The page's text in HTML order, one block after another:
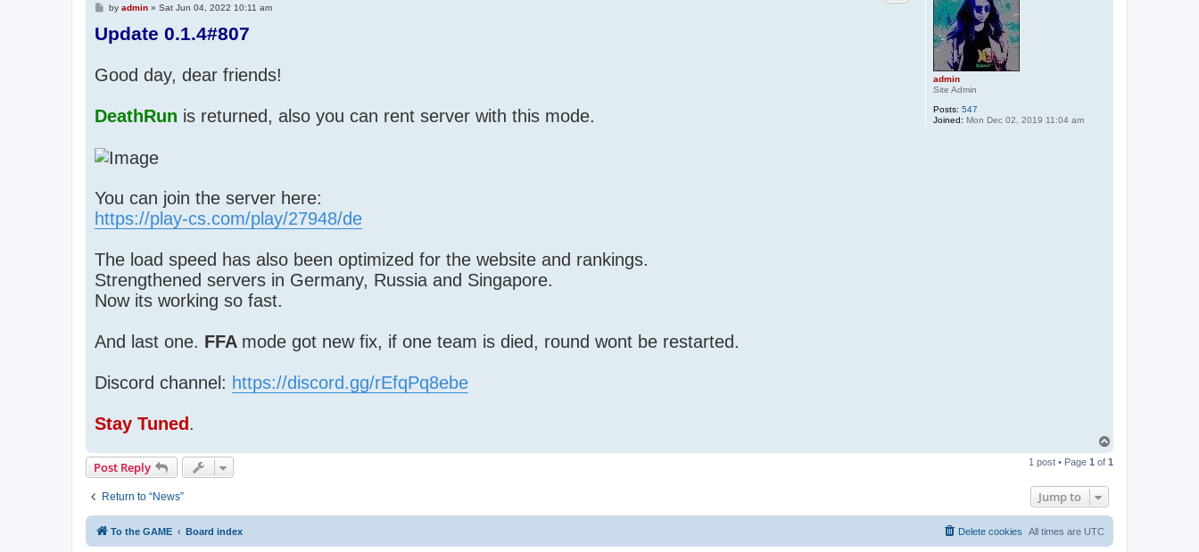
admin
Site Admin
Posts: 547
Joined: Mon Dec 02, 2019 11:04 am
P
s
t
by admin» Sat Jun 04, 2022 10:11 am
Update 0.1.4#807
Good day, dear friends!
DeathRun is returned, also you can rent server with this mode.
You can join the server here:
https://play-cs.com/play/27948/de
The load speed has also been optimized for the website and rankings.
Strengthened servers in Germany, Russia and Singapore.
Now its working so fast.
And last one. FFA mode got new fix, if one team is died, round wont be restarted.
Discord channel: https://discord.gg/rEfqPq8ebe
Stay Tuned.
p
Post Reply 1 post • Page 1 of 1
Return to “News” Jump to
To the GAME Board index All times are UTC
Delete cookies